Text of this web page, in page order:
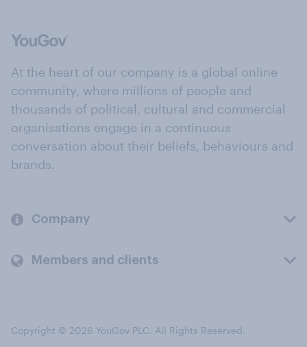
At the heart of our company is a global online
community, where millions of people and
thousands of political, cultural and commercial
organisations engage in a continuous
conversation about their beliefs, behaviours and
brands.
Company
Members and clients
Copyright © 2026 YouGov PLC. All Rights Reserved.